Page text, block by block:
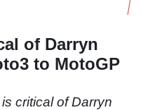
of Darryn
to MotoGP
critical of Darryn